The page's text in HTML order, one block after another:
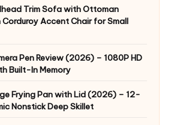
Trim Sofa with Ottoman
Accent Chair for Small
Pen Review (2026) – 1080P HD
Built-In Memory
Frying Pan with Lid (2026) – 12-
Nonstick Deep Skillet